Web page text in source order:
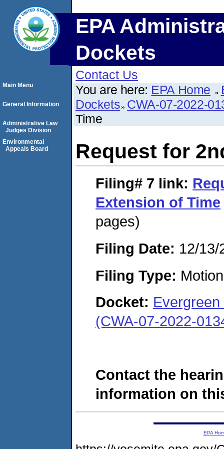
EPA
Dockets
Contact Us
You are here: EPA Home
Dockets CWA-07-2022-
Time
Request for
Filing# 7 link:
Extension of Time
pages)
Filing Date: 12/13/
Filing Type:
Docket:
(CWA-07-2022-
Contact the
information on
Main Menu
General Information
Administrative Law
Judges Division
Environmental
Appeals Board
EPA